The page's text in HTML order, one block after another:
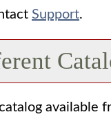
Support.
available